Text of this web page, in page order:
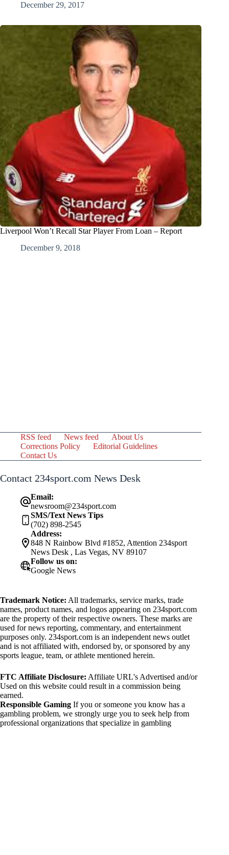
December 29, 2017
Liverpool Won’t Recall Star Player From Loan – Report
December 9, 2018
RSS feed News feed
About Us
Corrections Policy
Editorial Guidelines
Contact Us
Contact 234sport.com News Desk
Email:
newsroom@234sport.com
SMS/Text News Tips
(702) 898-2545
Address:
848 N Rainbow Blvd #1852, Attention 234sport
News Desk , Las Vegas, NV 89107
Follow us on:
Google News
Trademark Notice: All trademarks, service marks, trade
names, product names, and logos appearing on 234sport.com
are the property of their respective owners. These marks are
used for news reporting, commentary, and entertainment
purposes only. 234sport.com is an independent news outlet
and is not affiliated with, endorsed by, or sponsored by any
sports league, team, or athlete mentioned herein.
FTC Affiliate Disclosure: Affiliate URL's Advertised and/or
Used on this website could result in a commission being
earned.
Responsible Gaming If you or someone you know has a
gambling problem, we strongly urge you to seek help from
professional organizations that specialize in gambling